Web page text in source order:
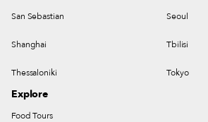
San Sebastian Seoul
Shanghai Tbilisi
Thessaloniki Tokyo
Explore
Food Tours